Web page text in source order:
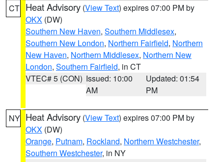
CT Heat Advisory (View Text) expires 07:00 PM by
OKX (DW)
Southern New Haven, Southern Middlesex,
Southern New London, Northern Fairfield, Northern
New Haven, Northern Middlesex, Northern New
London, Southern Fairfield, in CT
VTEC# 5 (CON) Issued: 10:00
AM
Updated: 01:54
PM
NY Heat Advisory (View Text) expires 07:00 PM by
OKX (DW)
Orange, Putnam, Rockland, Northern Westchester,
Southern Westchester, in NY